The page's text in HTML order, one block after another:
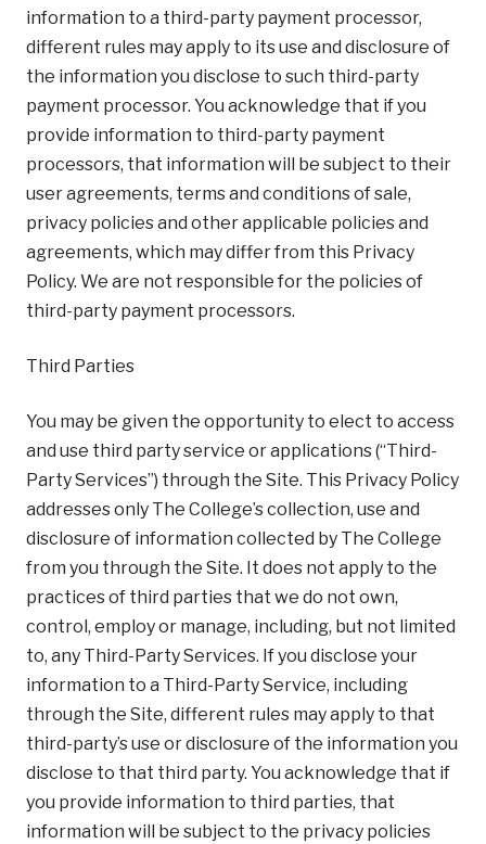
information to a third-party payment processor,
different rules may apply to its use and disclosure of
the information you disclose to such third-party
payment processor. You acknowledge that if you
provide information to third-party payment
processors, that information will be subject to their
user agreements, terms and conditions of sale,
privacy policies and other applicable policies and
agreements, which may differ from this Privacy
Policy. We are not responsible for the policies of
third-party payment processors.
Third Parties
You may be given the opportunity to elect to access
and use third party service or applications (“Third-
Party Services”) through the Site. This Privacy Policy
addresses only The College’s collection, use and
disclosure of information collected by The College
from you through the Site. It does not apply to the
practices of third parties that we do not own,
control, employ or manage, including, but not limited
to, any Third-Party Services. If you disclose your
information to a Third-Party Service, including
through the Site, different rules may apply to that
third-party’s use or disclosure of the information you
disclose to that third party. You acknowledge that if
you provide information to third parties, that
information will be subject to the privacy policies